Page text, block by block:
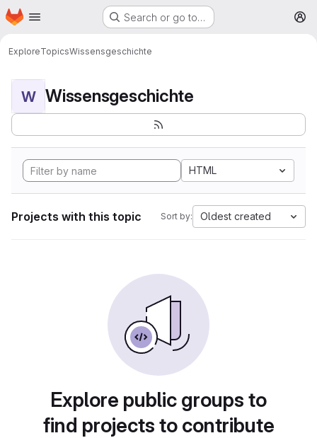
Skip to main content
Homepage Search or go to…
ExploreTopicsWissensgeschichte
W Wissensgeschichte
HTML
Projects with this topic Sort by: Oldest created
Explore public groups to
find projects to contribute